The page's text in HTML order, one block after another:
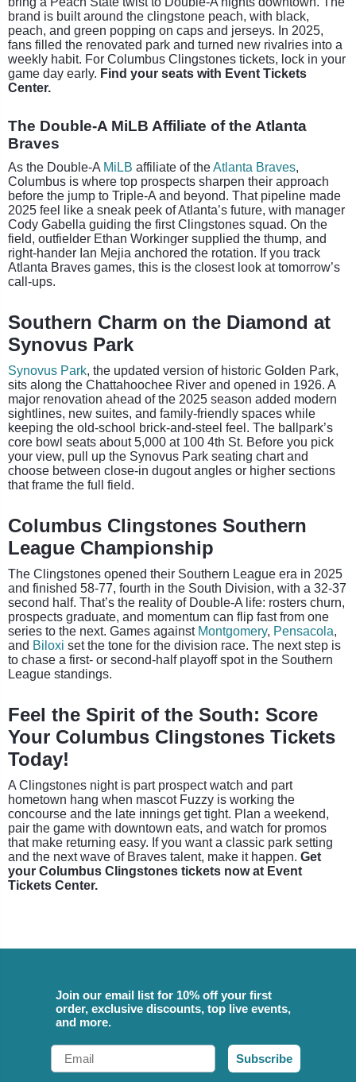
brand is built around the clingstone peach, with black,
peach, and green popping on caps and jerseys. In 2025,
fans filled the renovated park and turned new rivalries into a
weekly habit. For Columbus Clingstones tickets, lock in your
game day early. Find your seats with Event Tickets
Center.
The Double-A MiLB Affiliate of the Atlanta
Braves
As the Double-A MiLB affiliate of theAtlanta Braves,
Columbus is where top prospects sharpen their approach
before the jump to Triple-A and beyond. That pipeline made
2025 feel like a sneak peek of Atlanta’s future, with manager
Cody Gabella guiding the first Clingstones squad. On the
field, outfielder Ethan Workinger supplied the thump, and
right-hander Ian Mejia anchored the rotation. If you track
Atlanta Braves games, this is the closest look at tomorrow’s
call-ups.
Southern Charm on the Diamond at
Synovus Park
Synovus Park, the updated version of historic Golden Park,
sits along the Chattahoochee River and opened in 1926. A
major renovation ahead of the 2025 season added modern
sightlines, new suites, and family-friendly spaces while
keeping the old-school brick-and-steel feel. The ballpark’s
core bowl seats about 5,000 at 100 4th St. Before you pick
your view, pull up the Synovus Park seating chart and
choose between close-in dugout angles or higher sections
that frame the full field.
Columbus Clingstones Southern
League Championship
The Clingstones opened their Southern League era in 2025
and finished 58-77, fourth in the South Division, with a 32-37
second half. That’s the reality of Double-A life: rosters churn,
prospects graduate, and momentum can flip fast from one
series to the next. Games against Montgomery, Pensacola,
and Biloxi set the tone for the division race. The next step is
to chase a first- or second-half playoff spot in the Southern
League standings.
Feel the Spirit of the South: Score
Your Columbus Clingstones Tickets
Today!
A Clingstones night is part prospect watch and part
hometown hang when mascot Fuzzy is working the
concourse and the late innings get tight. Plan a weekend,
pair the game with downtown eats, and watch for promos
that make returning easy. If you want a classic park setting
and the next wave of Braves talent, make it happen. Get
your Columbus Clingstones tickets now at Event
Tickets Center.
Join our email list for 10% off your first
order, exclusive discounts, top live events,
and more.
Email
Subscribe